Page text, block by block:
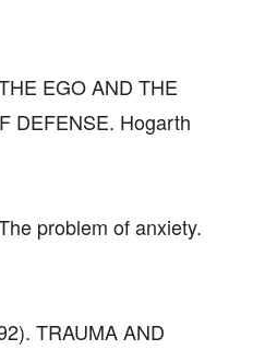
EGO AND THE
DEFENSE. Hogarth
problem of anxiety.
TRAUMA AND